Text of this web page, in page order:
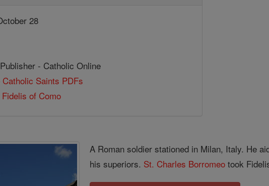
28
- Catholic Online
Saints PDFs
of Como
A Roman soldier stationed in Milan, Italy. He
his superiors. St. Charles Borromeo took